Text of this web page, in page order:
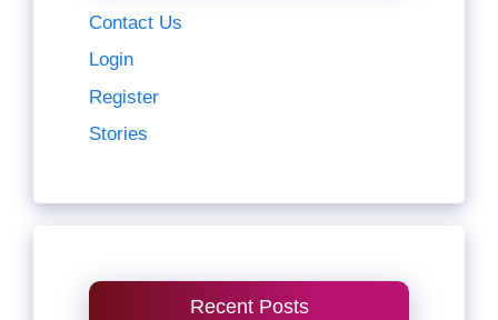
Contact Us
Login
Register
Stories
Recent Posts